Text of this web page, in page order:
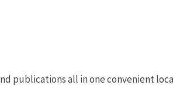
publications all in one convenient